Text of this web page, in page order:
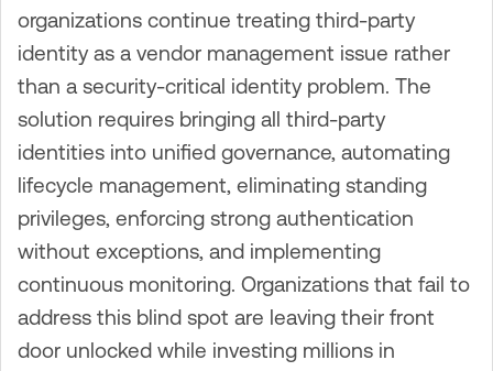
organizations continue treating third-party
identity as a vendor management issue rather
than a security-critical identity problem. The
solution requires bringing all third-party
identities into unified governance, automating
lifecycle management, eliminating standing
privileges, enforcing strong authentication
without exceptions, and implementing
continuous monitoring. Organizations that fail to
address this blind spot are leaving their front
door unlocked while investing millions in